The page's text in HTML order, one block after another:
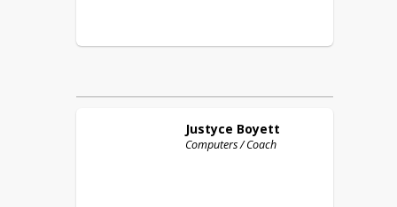
Justyce Boyett
Computers / Coach